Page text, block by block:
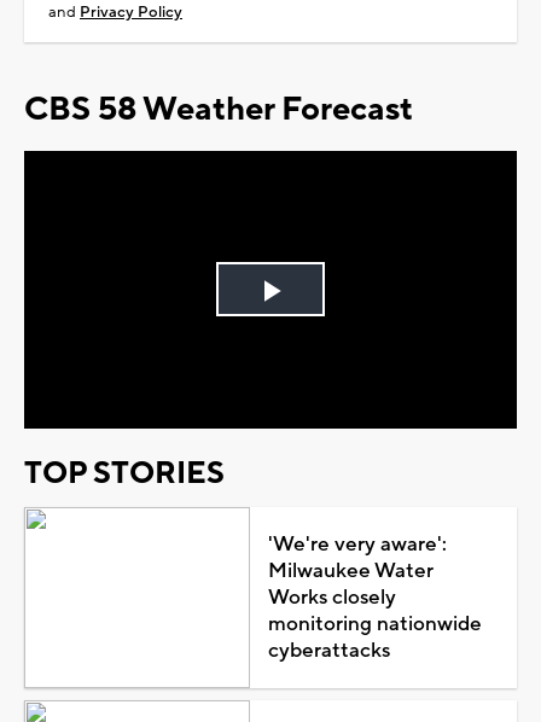
and Privacy Policy
CBS 58 Weather Forecast
Play
TOP STORIES
'We're very aware':
Milwaukee Water
Works closely
monitoring nationwide
cyberattacks